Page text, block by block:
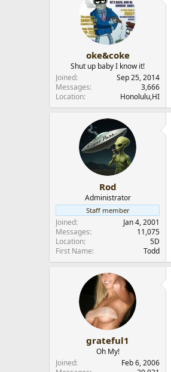
oke&coke
Shut up baby I know it!
Joined
Sep 25, 2014
Messages
3,666
Location
Honolulu,HI
Rod
Administrator
Staff member
Joined
Jan 4, 2001
Messages
11,075
Location
5D
First Name
Todd
grateful1
Oh My!
Joined
Feb 6, 2006